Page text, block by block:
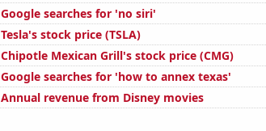
Google searches for 'no siri'
Tesla's stock price (TSLA)
Chipotle Mexican Grill's stock price (CMG)
Google searches for 'how to annex texas'
Annual revenue from Disney movies